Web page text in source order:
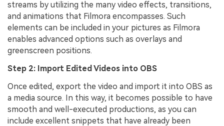
streams by utilizing the many video effects, transitions,
and animations that Filmora encompasses. Such
elements can be included in your pictures as Filmora
enables advanced options such as overlays and
greenscreen positions.
Step 2: Import Edited Videos into OBS
Once edited, export the video and import it into OBS as
a media source. In this way, it becomes possible to have
smooth and well-executed productions, as you can
include excellent snippets that have already been